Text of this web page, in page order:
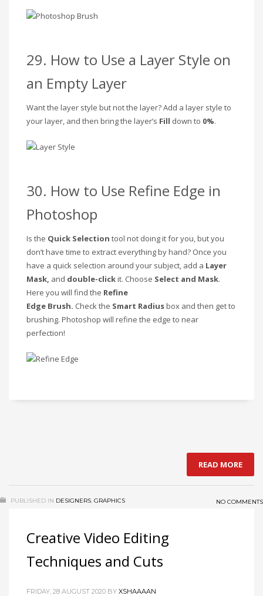
29. How to Use a Layer Style on
an Empty Layer
Want the layer style but not the layer? Add a layer style to
your layer, and then bring the layer’s Fill down to 0%.
30. How to Use Refine Edge in
Photoshop
Is the Quick Selection tool not doing it for you, but you
don’t have time to extract everything by hand? Once you
have a quick selection around your subject, add a Layer
Mask, and double-clickit. Choose Select and Mask.
Here you will find the Refine
Edge Brush. Checkthe Smart Radiusbox and then get to
brushing. Photoshop will refine the edge to near
perfection!
READ MORE
PUBLISHED IN DESIGNERS, GRAPHICS NO COMMENTS
Creative Video Editing
Techniques and Cuts
FRIDAY, 28 AUGUST 2020 BY XSHAAAAN